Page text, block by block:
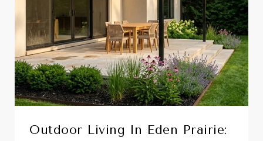
Outdoor Living In Eden Prairie: